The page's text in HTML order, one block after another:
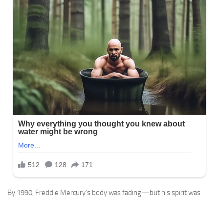
By 1990, Freddie Mercury’s body was fading—but his spirit was